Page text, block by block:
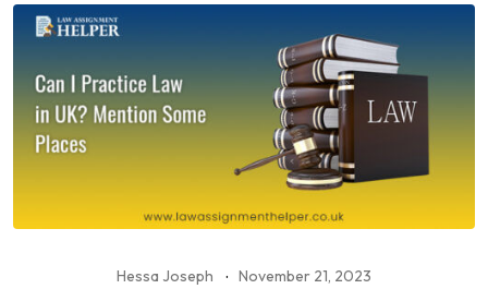
Hessa Joseph November 21, 2023